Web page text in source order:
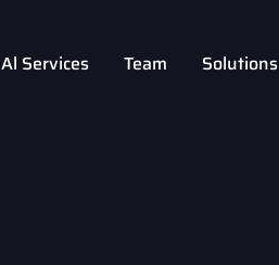
Al Services Team Solutions